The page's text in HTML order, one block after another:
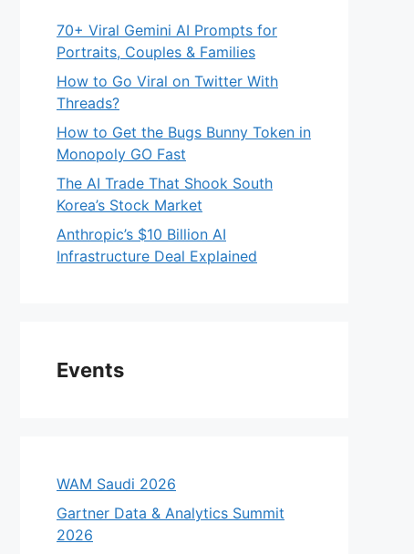
70+ Viral Gemini AI Prompts for
Portraits, Couples & Families
How to Go Viral on Twitter With
Threads?
How to Get the Bugs Bunny Token in
Monopoly GO Fast
The AI Trade That Shook South
Korea’s Stock Market
Anthropic’s $10 Billion AI
Infrastructure Deal Explained
Events
WAM Saudi 2026
Gartner Data & Analytics Summit
2026